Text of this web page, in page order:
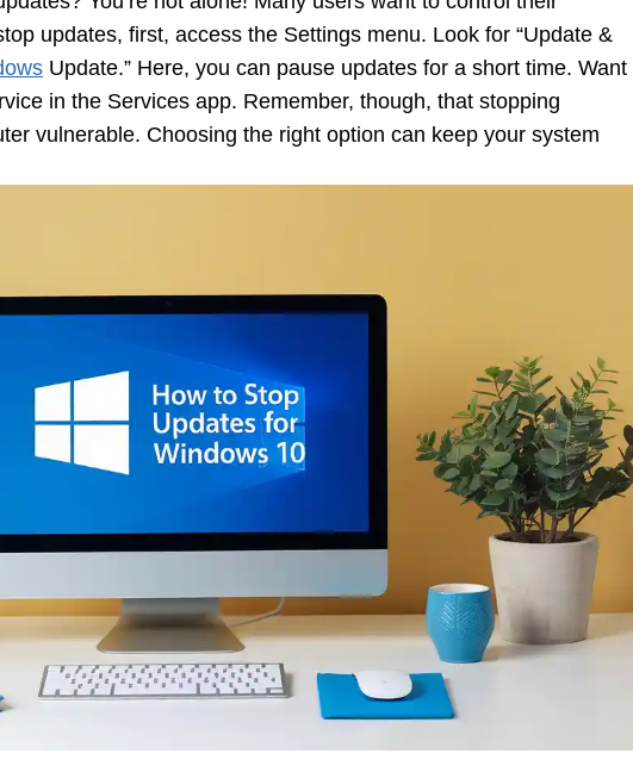
updates, first, access the Settings menu. Look for “Update &
Update.” Here, you can pause updates for a short time. Want
in the Services app. Remember, though, that stopping
vulnerable. Choosing the right option can keep your system